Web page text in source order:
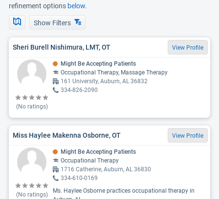
refinement options below.
Show Filters
Sheri Burell Nishimura, LMT, OT View Profile
(No ratings)
Might Be Accepting Patients
Occupational Therapy, Massage Therapy
161 University, Auburn, AL 36832
334-826-2090
Miss Haylee Makenna Osborne, OT View Profile
(No ratings)
Might Be Accepting Patients
Occupational Therapy
1716 Catherine, Auburn, AL 36830
334-610-0169
Ms. Haylee Osborne practices occupational therapy in